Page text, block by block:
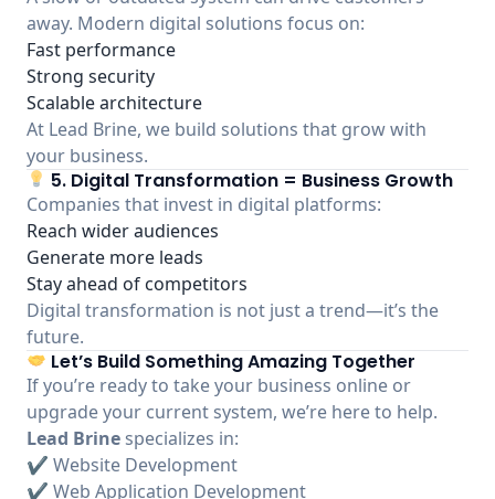
away. Modern digital solutions focus on:
Fast performance
Strong security
Scalable architecture
At Lead Brine, we build solutions that grow with
your business.
5. Digital Transformation = Business Growth
Companies that invest in digital platforms:
Reach wider audiences
Generate more leads
Stay ahead of competitors
Digital transformation is not just a trend—it’s the
future.
Let’s Build Something Amazing Together
If you’re ready to take your business online or
upgrade your current system, we’re here to help.
Lead Brine specializes in:
✔ Website Development
✔ Web Application Development